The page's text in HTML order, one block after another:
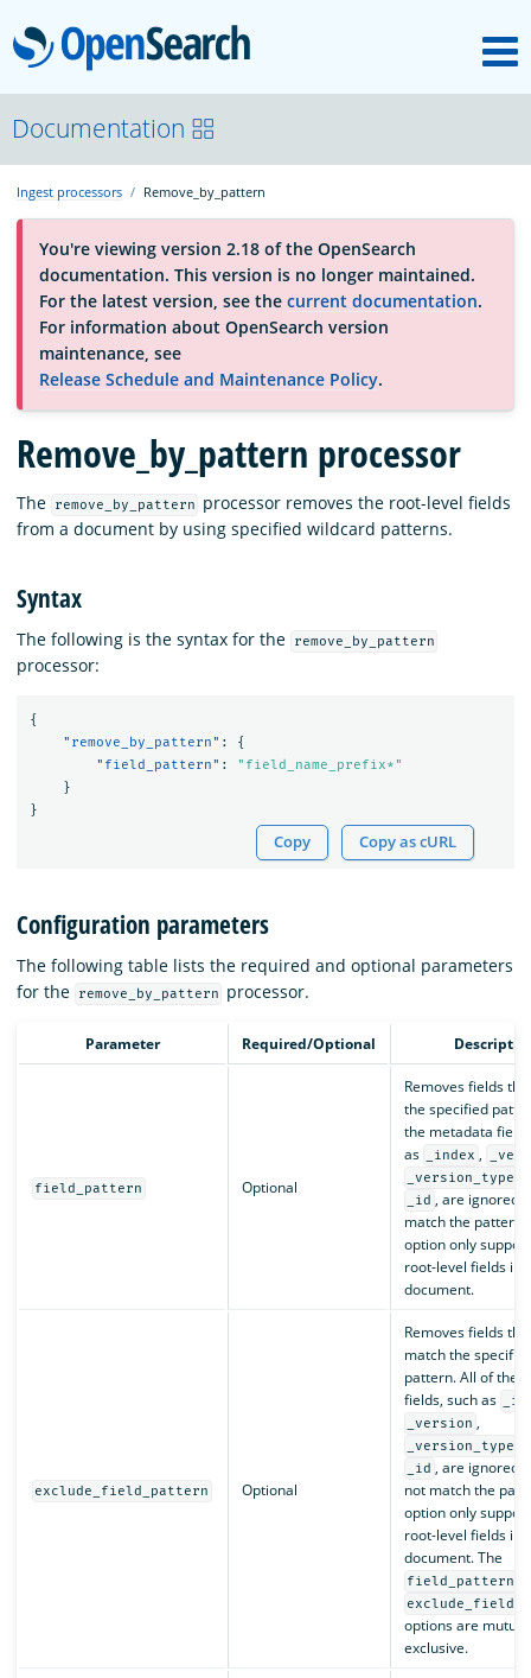
OpenSearch
OpenSearchCon
Download
About
Community
Documentation
Platform
Documentation
Ingest processors Remove_by_pattern
You're viewing version 2.18 of the OpenSearch
documentation. This version is no longer maintained.
For the latest version, see the current documentation.
For information about OpenSearch version
maintenance, see
Release Schedule and Maintenance Policy.
Remove_by_pattern processor
The remove_by_pattern
processor removes the root-level fields
from a document by using specified wildcard patterns.
Syntax
The following is the syntax for the remove_by_pattern
processor:
{
"remove_by_pattern" :
{
"field_pattern" :
"field_name_prefix*"
}
}
Copy Copy as cURL
Configuration parameters
The following table lists the required and optional parameters
for the
remove_by_pattern processor.
Parameter Required/Optional
field_pattern Optional
Removes fields
the specified
the metadata
as
_index ,
_version_type
_id , are ignored
match the pattern.
option only
root-level fields in
document.
exclude_field_pattern Optional
Removes fields
match the
pattern. All of the
fields, such as
_version ,
_version_type
_id , are ignored
not match the
option only
root-level fields in
document. The
field_pattern
options are
exclusive.